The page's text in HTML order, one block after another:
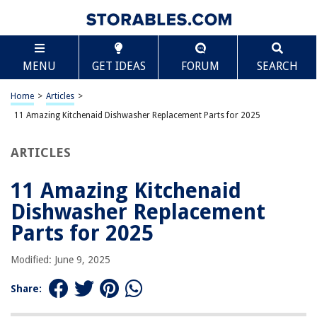
MENU GET IDEAS FORUM SEARCH
Home > Articles >
11 Amazing Kitchenaid Dishwasher Replacement Parts for 2025
ARTICLES
11 Amazing Kitchenaid
Dishwasher Replacement
Parts for 2025
Modified: June 9, 2025
Share:
TABLE OF CONTENTS
11 Amazing Kitchenaid Dishwasher Replacement
Parts for 2025
BEST OVERALL:
Dishwasher Tine Pivot Clip Replacement Part by BlueStars
Jump to Review
BEST RATING:
Jump to Review
BEST VALUE:
Durable Dishwasher Chopper Blade Replacement by Blue
Stars
Jump to Review
BESTSELLER:
Monkemon Dishwasher Lower Rack Wheels – Replacement
Parts (Pack of 4)
Scroll